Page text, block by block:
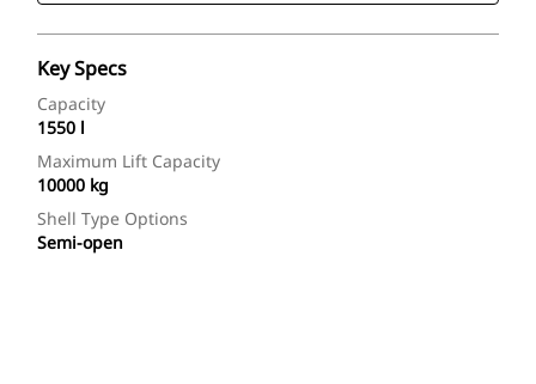
Key Specs
Capacity
1550 l
Maximum Lift Capacity
10000 kg
Shell Type Options
Semi-open